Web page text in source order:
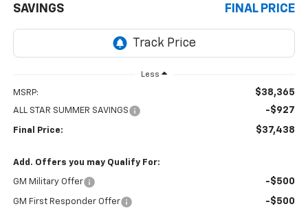
SAVINGS FINAL PRICE
Less
MSRP: $38,365
ALL STAR SUMMER SAVINGS -$927
Final Price: $37,438
Add. Offers you may Qualify For:
GM Military Offer -$500
GM First Responder Offer -$500